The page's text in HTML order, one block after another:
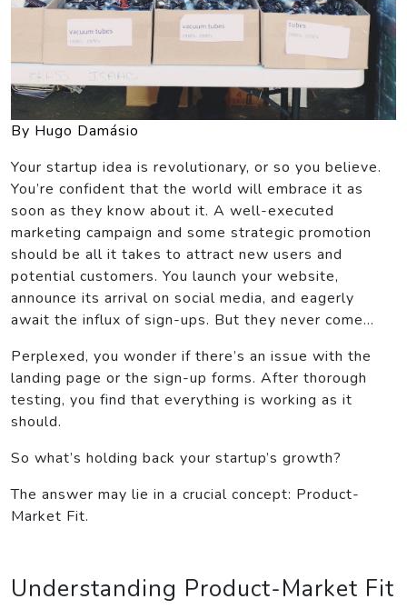
By Hugo Damásio
Your startup idea is revolutionary, or so you believe.
You’re confident that the world will embrace it as
soon as they know about it. A well-executed
marketing campaign and some strategic promotion
should be all it takes to attract new users and
potential customers. You launch your website,
announce its arrival on social media, and eagerly
await the influx of sign-ups. But they never come…
Perplexed, you wonder if there’s an issue with the
landing page or the sign-up forms. After thorough
testing, you find that everything is working as it
should.
So what’s holding back your startup’s growth?
The answer may lie in a crucial concept: Product-
Market Fit.
Understanding Product-Market Fit